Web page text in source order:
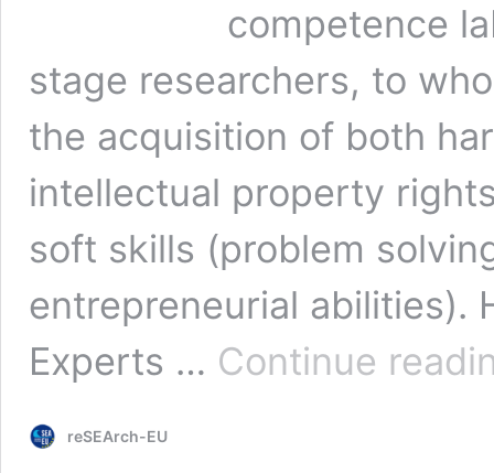
competence
stage researchers, to
the acquisition of both
intellectual property
soft skills (problem
entrepreneurial abilities).
Experts … Continue
reSEArch-EU